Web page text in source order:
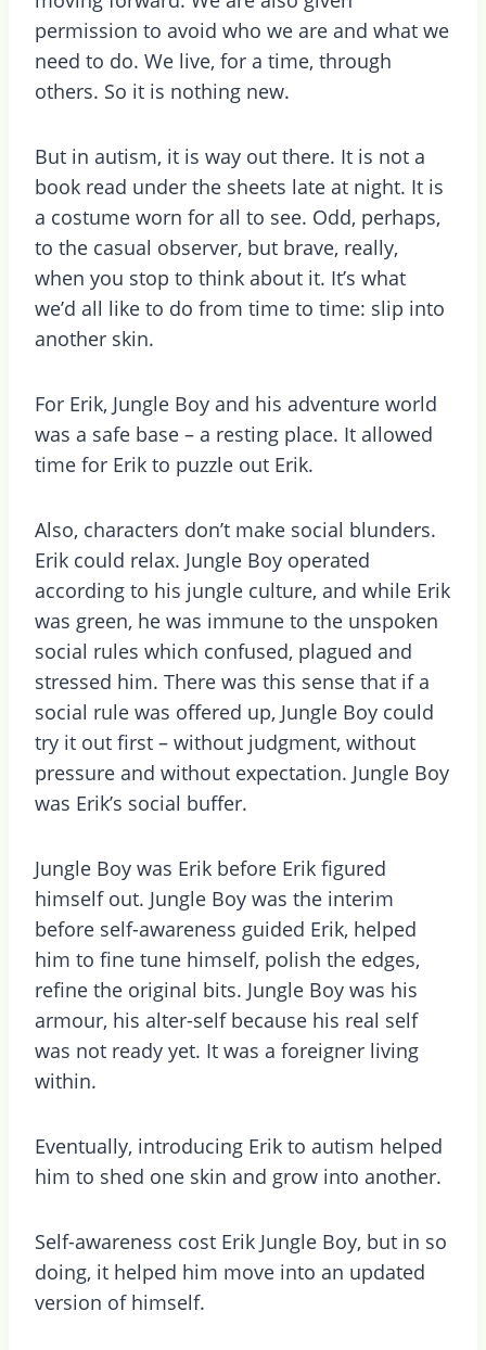
permission to avoid who we are and what we
need to do. We live, for a time, through
others. So it is nothing new.
But in autism, it is way out there. It is not a
book read under the sheets late at night. It is
a costume worn for all to see. Odd, perhaps,
to the casual observer, but brave, really,
when you stop to think about it. It’s what
we’d all like to do from time to time: slip into
another skin.
For Erik, Jungle Boy and his adventure world
was a safe base – a resting place. It allowed
time for Erik to puzzle out Erik.
Also, characters don’t make social blunders.
Erik could relax. Jungle Boy operated
according to his jungle culture, and while Erik
was green, he was immune to the unspoken
social rules which confused, plagued and
stressed him. There was this sense that if a
social rule was offered up, Jungle Boy could
try it out first – without judgment, without
pressure and without expectation. Jungle Boy
was Erik’s social buffer.
Jungle Boy was Erik before Erik figured
himself out. Jungle Boy was the interim
before self-awareness guided Erik, helped
him to fine tune himself, polish the edges,
refine the original bits. Jungle Boy was his
armour, his alter-self because his real self
was not ready yet. It was a foreigner living
within.
Eventually, introducing Erik to autism helped
him to shed one skin and grow into another.
Self-awareness cost Erik Jungle Boy, but in so
doing, it helped him move into an updated
version of himself.